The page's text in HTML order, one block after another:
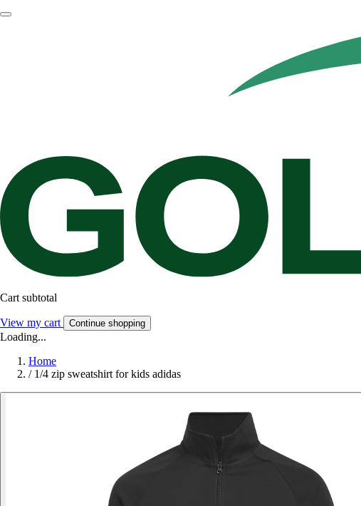
Cart subtotal
View my cart Continue shopping
Loading...
Home
/ 1/4 zip sweatshirt for kids adidas